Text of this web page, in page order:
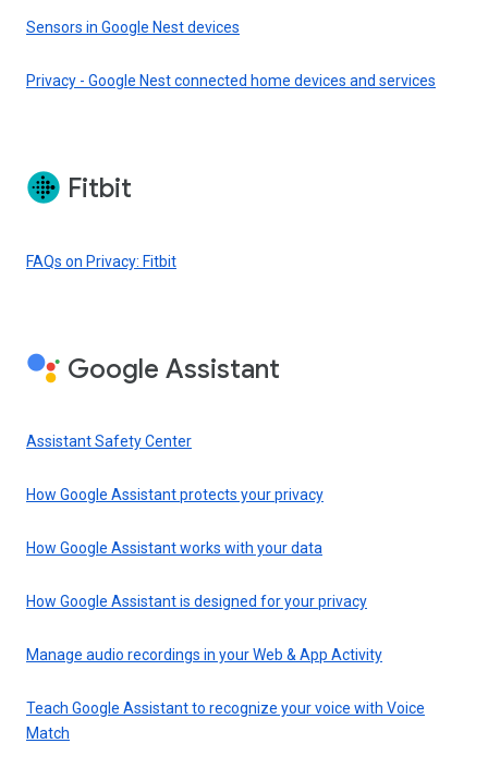
Sensors in Google Nest devices
Privacy - Google Nest connected home devices and services
Fitbit
FAQs on Privacy: Fitbit
Google Assistant
Assistant Safety Center
How Google Assistant protects your privacy
How Google Assistant works with your data
How Google Assistant is designed for your privacy
Manage audio recordings in your Web & App Activity
Teach Google Assistant to recognize your voice with Voice
Match